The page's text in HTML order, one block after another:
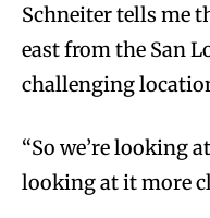
Schneiter tells me
east from the San
challenging
“So we’re looking
looking at it more